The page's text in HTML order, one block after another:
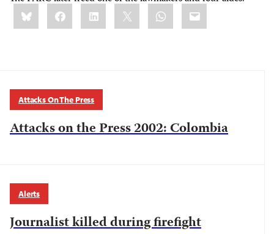
Share
this:BlueskyFacebookLinkedIn WhatsApp
Email
Attacks On The Press
Attacks on the Press 2002: Colombia
Alerts
Journalist killed during firefight